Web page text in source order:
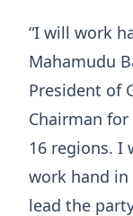
“I will work
Mahamudu
President of
Chairman
16 regions. I
work hand
lead the